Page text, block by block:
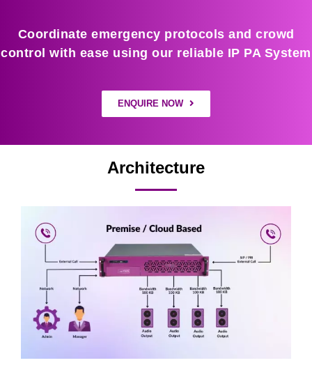
Coordinate emergency protocols and crowd
control with ease using our reliable IP PA System
ENQUIRE NOW
Architecture